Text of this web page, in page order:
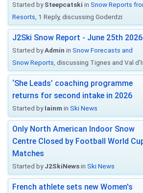
Started bySteepcatski in Snow Reports
Resorts , 1 Reply, discussing Goderdzi
J2Ski Snow Report - June 25th 2026
Started byAdmin in Snow Forecasts and
Snow Reports , discussing Tignes and Val
‘She Leads’ coaching programme
returns for second intake in 2026
Started byIainm in Ski News
Only North American Indoor Snow
Centre Closed by Football World
Matches
Started byJ2SkiNewsin Ski News
French athlete sets new Women's